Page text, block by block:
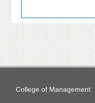
College of Management